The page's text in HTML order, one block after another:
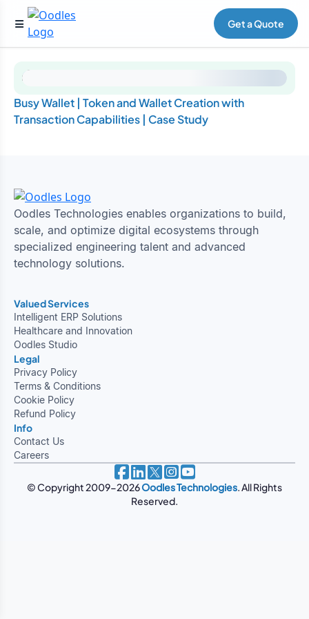
Get a Quote
Busy Wallet | Token and Wallet Creation with
Transaction Capabilities | Case Study
Oodles Technologies enables organizations to build,
scale, and optimize digital ecosystems through
specialized engineering talent and advanced
technology solutions.
Valued Services
Intelligent ERP Solutions
Healthcare and Innovation
Oodles Studio
Legal
Privacy Policy
Terms & Conditions
Cookie Policy
Refund Policy
Info
Contact Us
Careers
© Copyright 2009-2026Oodles Technologies. All Rights
Reserved.